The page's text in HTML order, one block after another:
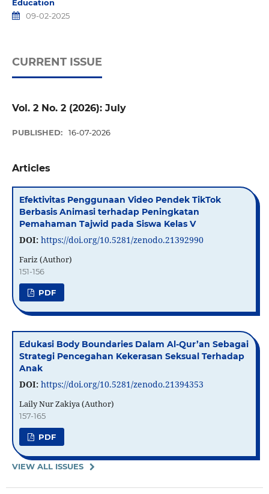
Education
09-02-2025
CURRENT ISSUE
Vol. 2 No. 2 (2026): July
PUBLISHED: 16-07-2026
Articles
Efektivitas Penggunaan Video Pendek TikTok
Berbasis Animasi terhadap Peningkatan
Pemahaman Tajwid pada Siswa Kelas V
DOI: https://doi.org/10.5281/zenodo.21392990
Fariz (Author)
151-156
PDF
Edukasi Body Boundaries Dalam Al-Qur’an Sebagai
Strategi Pencegahan Kekerasan Seksual Terhadap
Anak
DOI: https://doi.org/10.5281/zenodo.21394353
Laily Nur Zakiya (Author)
157-165
PDF
VIEW ALL ISSUES